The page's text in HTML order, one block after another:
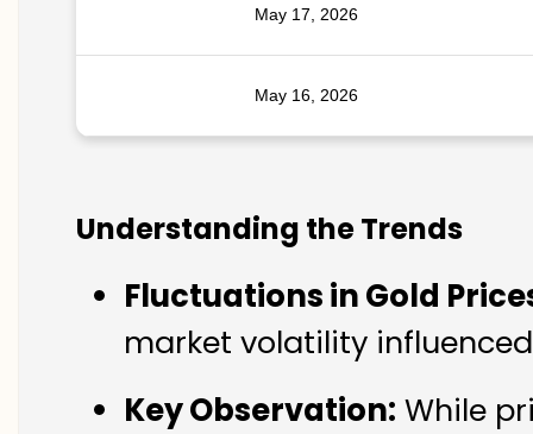
May 17, 2026
May 16, 2026
Understanding the Trends
Fluctuations in Gold
market volatility
Key Observation: While